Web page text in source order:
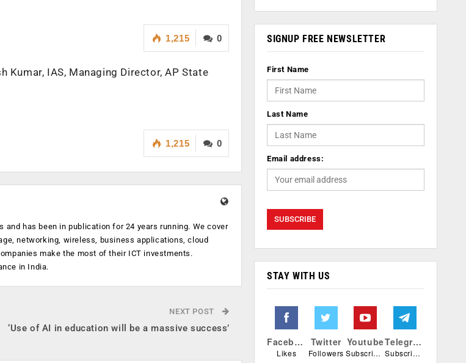
0
1,215
Kumar, IAS, Managing Director, AP State
0
1,215
has been in publication for 24 years running. We cover
networking, wireless, business applications, cloud
make the most of their ICT investments.
in India.
NEXT POST
‘Use of AI in education will be a massive success’
SIGNUP FREE NEWSLETTER
First Name
Last Name
Email address:
STAY WITH US
Facebook
Likes
Twitter
Followers
Youtube
Subscribers
Telegram
Subscribers